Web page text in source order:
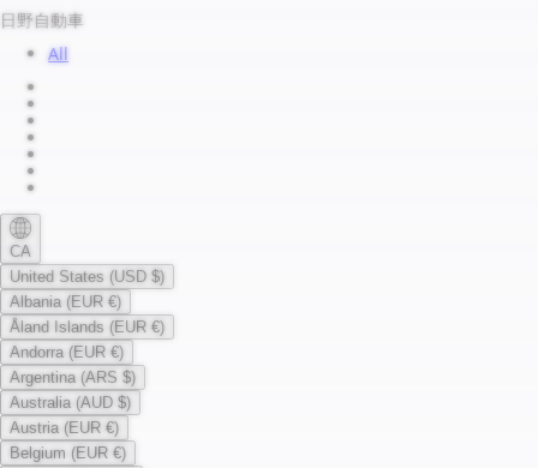
日野自動車
All
CA
United States (USD $)
Albania (EUR €)
Åland Islands (EUR €)
Andorra (EUR €)
Argentina (ARS $)
Australia (AUD $)
Austria (EUR €)
Belgium (EUR €)